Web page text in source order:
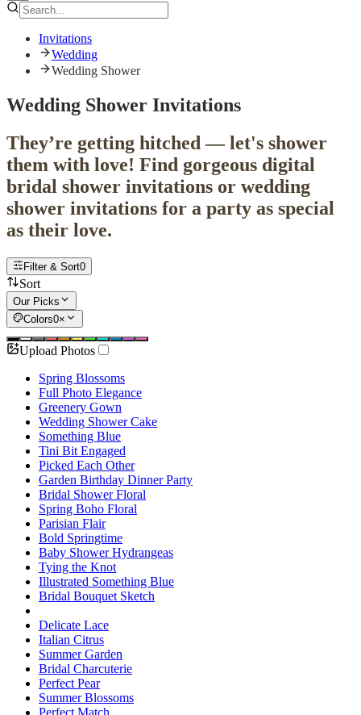
Invitations
Wedding
Wedding Shower
Wedding Shower Invitations
They’re getting hitched — let's shower
them with love! Find gorgeous digital
bridal shower invitations or wedding
shower invitations for a party as special
as their love.
Filter & Sort0
Sort
Our Picks
Colors0×
Upload Photos
Spring Blossoms
Full Photo Elegance
Greenery Gown
Wedding Shower Cake
Something Blue
Tini Bit Engaged
Picked Each Other
Garden Birthday Dinner Party
Bridal Shower Floral
Spring Boho Floral
Parisian Flair
Bold Springtime
Baby Shower Hydrangeas
Tying the Knot
Illustrated Something Blue
Bridal Bouquet Sketch
Delicate Lace
Italian Citrus
Summer Garden
Bridal Charcuterie
Perfect Pear
Summer Blossoms
Perfect Match